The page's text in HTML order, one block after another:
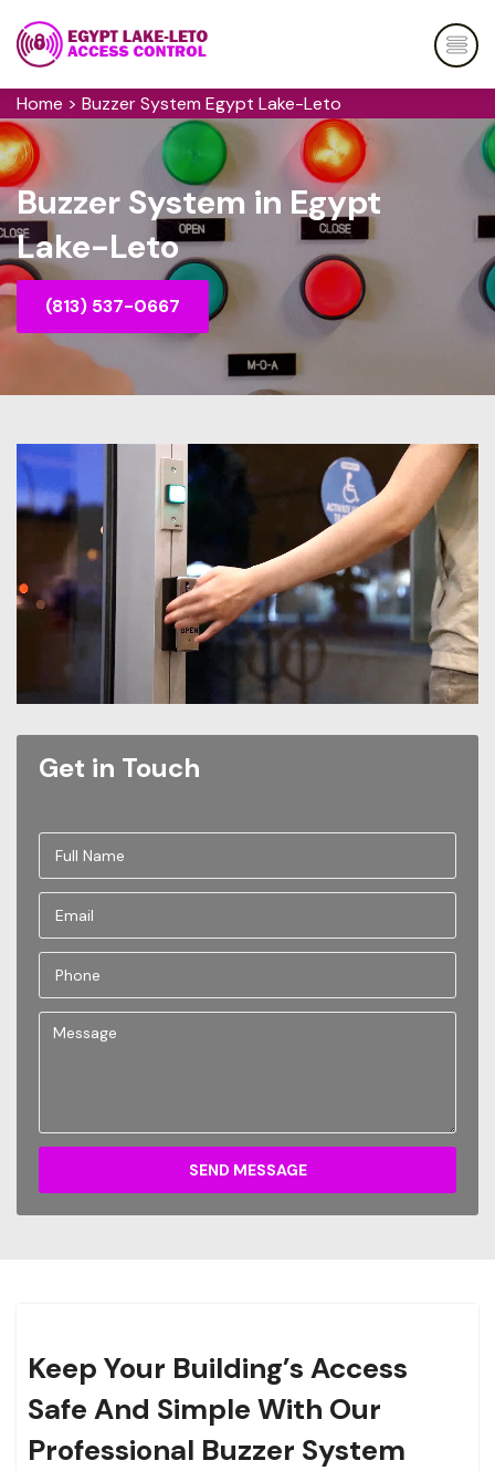
Home > Buzzer System Egypt Lake-Leto
Buzzer System in Egypt
Lake-Leto
(813) 537-0667
Get in Touch
SEND MESSAGE
Keep Your Building’s Access
Safe And Simple With Our
Professional Buzzer System